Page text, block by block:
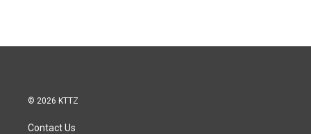
© 2026 KTTZ
Contact Us